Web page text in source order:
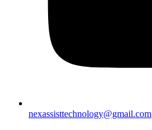
nexassisttechnology@gmail.com